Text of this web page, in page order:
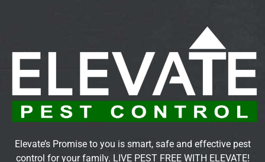
Elevate’s Promise to you is smart, safe and effective pest
control for your family. LIVE PEST FREE WITH ELEVATE!